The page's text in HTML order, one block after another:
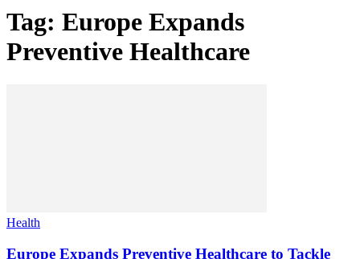
Tag: Europe Expands
Preventive Healthcare
Health
Europe Expands Preventive Healthcare to Tackle